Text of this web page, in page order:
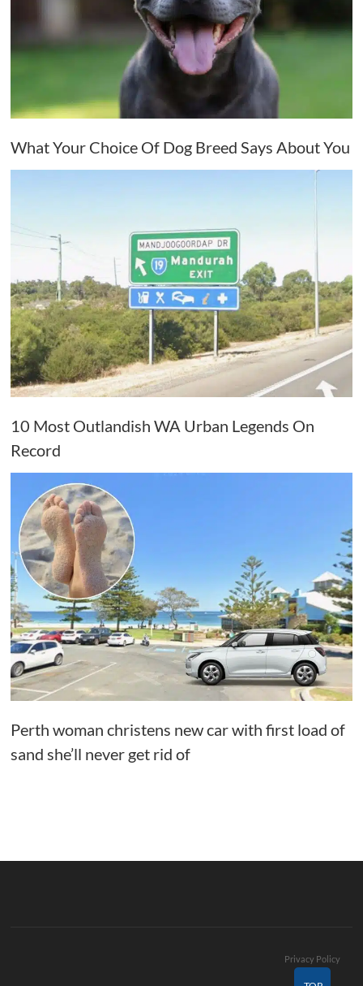
What Your Choice Of Dog Breed Says About You
10 Most Outlandish WA Urban Legends On
Record
Perth woman christens new car with first load of
sand she’ll never get rid of
Privacy Policy